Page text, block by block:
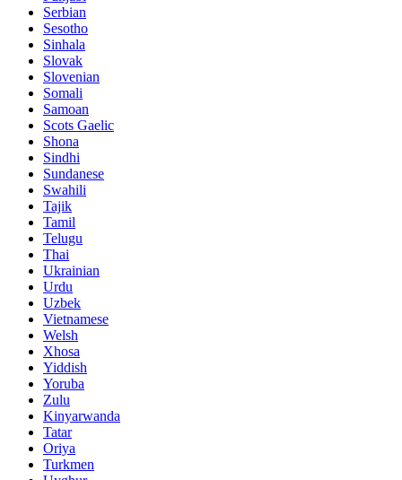
Serbian
Sesotho
Sinhala
Slovak
Slovenian
Somali
Samoan
Scots Gaelic
Shona
Sindhi
Sundanese
Swahili
Tajik
Tamil
Telugu
Thai
Ukrainian
Urdu
Uzbek
Vietnamese
Welsh
Xhosa
Yiddish
Yoruba
Zulu
Kinyarwanda
Tatar
Oriya
Turkmen